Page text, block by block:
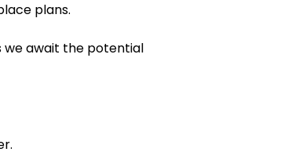
plans.
we await the potential